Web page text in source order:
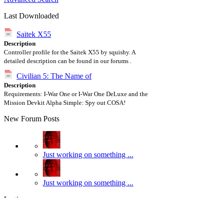
Last Downloaded
Saitek X55
Description
Controller profile for the Saitek X55 by squishy. A
detailed description can be found in our forums .
Civilian 5: The Name of
Description
Requirements: I-War One or I-War One DeLuxe and the
Mission Devkit Alpha Simple: Spy out COSA!
New Forum Posts
Just working on something ...
Just working on something ...